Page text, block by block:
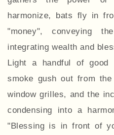
harmonize, bats fly in
"money", conveying
integrating wealth and
Light a handful of
smoke gush out from
window grilles, and the
condensing into a
"Blessing is in front of